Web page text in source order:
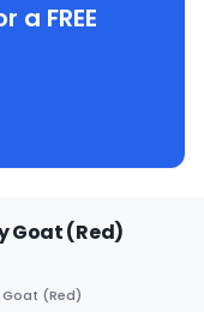
FREE
Goat (Red)
Goat (Red)